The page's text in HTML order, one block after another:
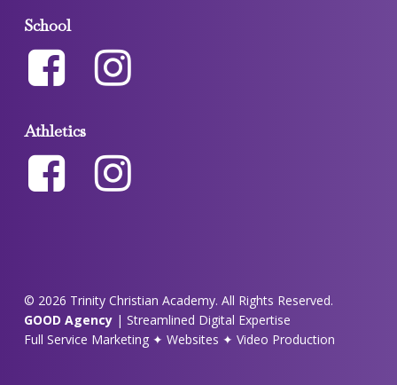
School
Athletics
© 2026 Trinity Christian Academy. All Rights Reserved.
GOOD Agency| Streamlined Digital Expertise
Full Service Marketing ✦ Websites ✦ Video Production